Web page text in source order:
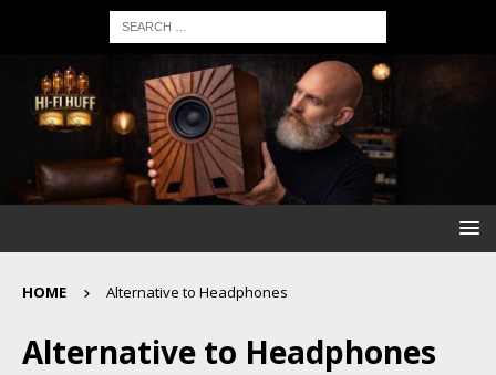
HOME Alternative to Headphones
Alternative to Headphones